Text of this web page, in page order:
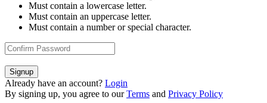
Must contain a lowercase letter.
Must contain an uppercase letter.
Must contain a number or special character.
Signup
Already have an account? Login
By signing up, you agree to our Terms and Privacy Policy